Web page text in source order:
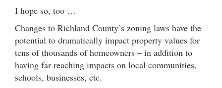
I hope so, too …
Changes to Richland County’s zoning laws have the
potential to dramatically impact property values for
tens of thousands of homeowners – in addition to
having far-reaching impacts on local communities,
schools, businesses, etc.